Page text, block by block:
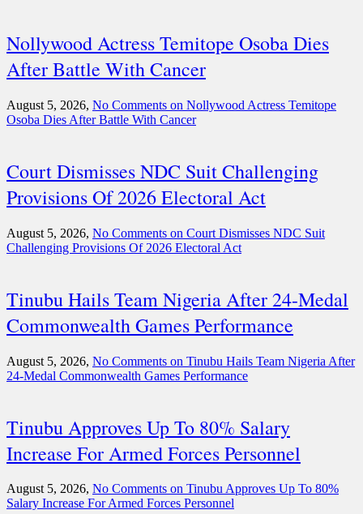
Nollywood Actress Temitope Osoba Dies
After Battle With Cancer
August 5, 2026, No Comments on Nollywood Actress Temitope
Osoba Dies After Battle With Cancer
Court Dismisses NDC Suit Challenging
Provisions Of 2026 Electoral Act
August 5, 2026, No Comments on Court Dismisses NDC Suit
Challenging Provisions Of 2026 Electoral Act
Tinubu Hails Team Nigeria After 24-Medal
Commonwealth Games Performance
August 5, 2026, No Comments on Tinubu Hails Team Nigeria After
24-Medal Commonwealth Games Performance
Tinubu Approves Up To 80% Salary
Increase For Armed Forces Personnel
August 5, 2026, No Comments on Tinubu Approves Up To 80%
Salary Increase For Armed Forces Personnel